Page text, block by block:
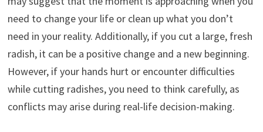
need to change your life or clean up what you don’t
need in your reality. Additionally, if you cut a large, fresh
radish, it can be a positive change and a new beginning.
However, if your hands hurt or encounter difficulties
while cutting radishes, you need to think carefully, as
conflicts may arise during real-life decision-making.